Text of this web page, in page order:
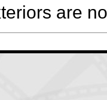
are